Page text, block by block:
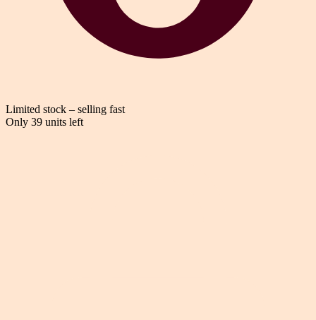
Limited stock – selling fast
Only 39 units left